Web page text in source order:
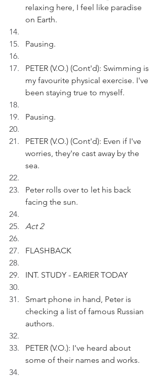
relaxing here, I feel like paradise
on Earth.
Pausing.
PETER (V.O.) (Cont'd): Swimming is
my favourite physical exercise. I've
been staying true to myself.
Pausing.
PETER (V.O.) (Cont'd): Even if I've
worries, they're cast away by the
sea.
Peter rolls over to let his back
facing the sun.
Act 2
FLASHBACK
INT. STUDY - EARIER TODAY
Smart phone in hand, Peter is
checking a list of famous Russian
authors.
PETER (V.O.): I've heard about
some of their names and works.